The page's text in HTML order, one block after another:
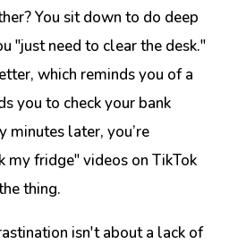
You sit down to do deep
"just need to clear the desk."
which reminds you of a
you to check your bank
minutes later, you’re
my fridge" videos on TikTok
thing.
isn't about a lack of